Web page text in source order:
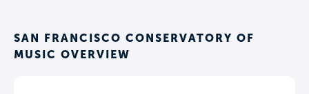
SAN FRANCISCO CONSERVATORY OF
MUSIC OVERVIEW